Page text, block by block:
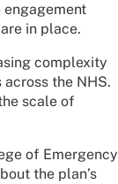
engagement
in place.
complexity
the NHS.
scale of
of Emergency
the plan’s